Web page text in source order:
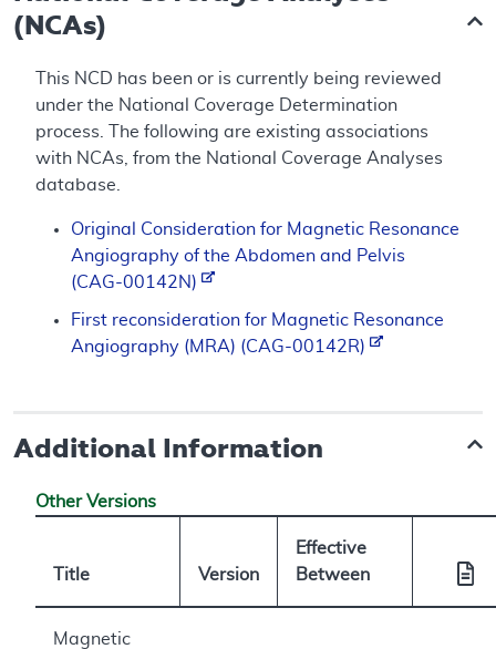
(NCAs)
This NCD has been or is currently being reviewed
under the National Coverage Determination
process. The following are existing associations
with NCAs, from the National Coverage Analyses
database.
Original Consideration for Magnetic Resonance
Angiography of the Abdomen and Pelvis
(CAG-00142N)
First reconsideration for Magnetic Resonance
Angiography (MRA) (CAG-00142R)
Additional Information
Other Versions
Title Version
Effective
Between
Magnetic